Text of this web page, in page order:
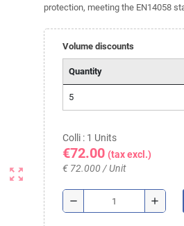
zoom_out_map
protection, meeting the EN14058
Volume discounts
Quantity
5
Colli : 1 Units
€72.00 (tax excl.)
€ 72.000 / Unit
remove add